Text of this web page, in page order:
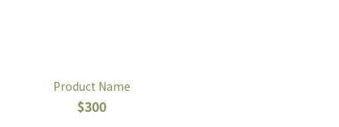
Product Name
$300